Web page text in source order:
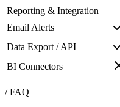
Reporting & Integration
Email Alerts
Data Export / API
BI Connectors
/ FAQ